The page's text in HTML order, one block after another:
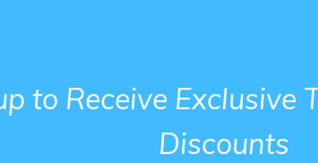
to Receive Exclusive
Discounts